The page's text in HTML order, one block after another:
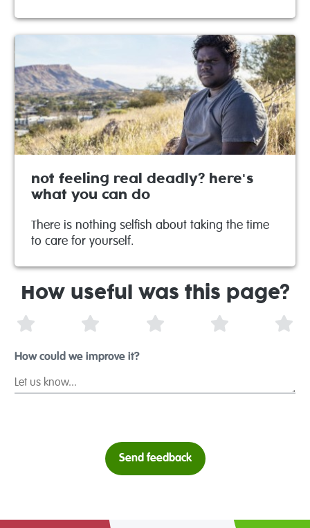
not feeling real deadly? here's
what you can do
There is nothing selfish about taking the time
to care for yourself.
How useful was this page?
How could we improve it?
Send feedback